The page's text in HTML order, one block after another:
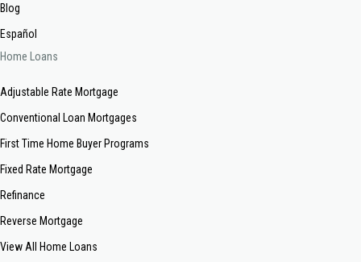
Blog
Español
Home Loans
Adjustable Rate Mortgage
Conventional Loan Mortgages
First Time Home Buyer Programs
Fixed Rate Mortgage
Refinance
Reverse Mortgage
View All Home Loans